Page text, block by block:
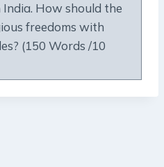
How should the
freedoms with
(150 Words /10